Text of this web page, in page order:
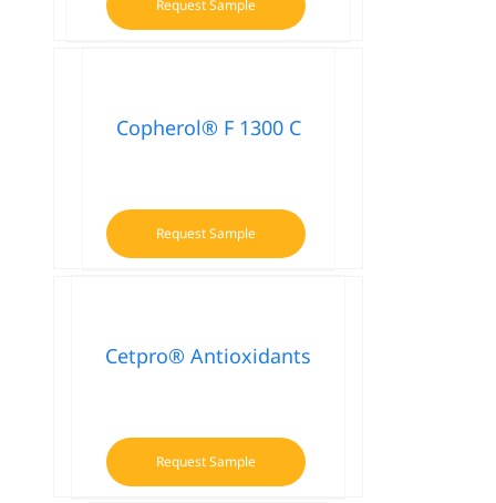
Request Sample
Copherol® F 1300 C
Request Sample
Cetpro® Antioxidants
Request Sample
This